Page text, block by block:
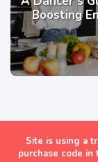
Boosting
Site is using a
purchase code